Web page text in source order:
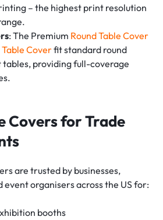
– the highest print resolution
: The Premium Round Table Cover
Coverfit standard round
tables, providing full-coverage
Covers for Trade
are trusted by businesses,
organisers across the US for:
booths